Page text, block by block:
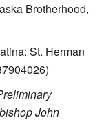
Brotherhood,
St. Herman
John